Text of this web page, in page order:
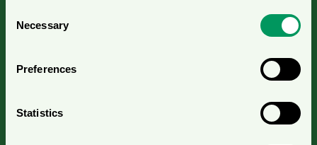
Selection
Necessary
Preferences
Statistics
Contact us
Press contacts